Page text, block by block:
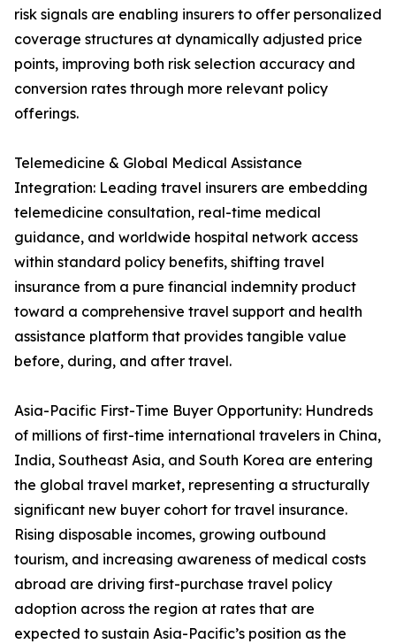
risk signals are enabling insurers to offer personalized
coverage structures at dynamically adjusted price
points, improving both risk selection accuracy and
conversion rates through more relevant policy
offerings.
Telemedicine & Global Medical Assistance
Integration: Leading travel insurers are embedding
telemedicine consultation, real-time medical
guidance, and worldwide hospital network access
within standard policy benefits, shifting travel
insurance from a pure financial indemnity product
toward a comprehensive travel support and health
assistance platform that provides tangible value
before, during, and after travel.
Asia-Pacific First-Time Buyer Opportunity: Hundreds
of millions of first-time international travelers in China,
India, Southeast Asia, and South Korea are entering
the global travel market, representing a structurally
significant new buyer cohort for travel insurance.
Rising disposable incomes, growing outbound
tourism, and increasing awareness of medical costs
abroad are driving first-purchase travel policy
adoption across the region at rates that are
expected to sustain Asia-Pacific’s position as the